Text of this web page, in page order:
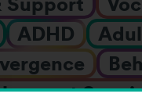
ADHD